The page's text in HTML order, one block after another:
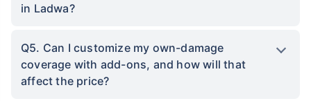
in Ladwa?
Q5. Can I customize my own-damage
coverage with add-ons, and how will that
affect the price?